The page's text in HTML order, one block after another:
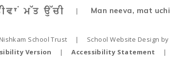
| Man neeva, mat uchi
School Trust | School Website Design by
Version
| Accessibility Statement |